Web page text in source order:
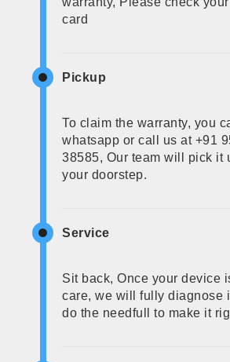
card
Pickup
To claim the warranty, you
whatsapp or call us at +91
38585, Our team will pick it
your doorstep.
Service
Sit back, Once your device
care, we will fully diagnose
do the needfull to make it